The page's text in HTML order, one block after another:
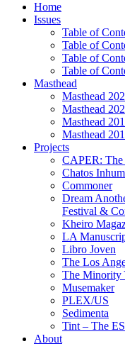
Home
Issues
Table of
Table of
Table of
Table of
Masthead
Masthead
Masthead
Masthead
Masthead
Projects
CAPER: The
Chatos
Commoner
Dream
Festival &
Kheiro
LA
Libro Joven
The Los
The Minority
Musemaker
PLEX/US
Sedimenta
Tint – The
About